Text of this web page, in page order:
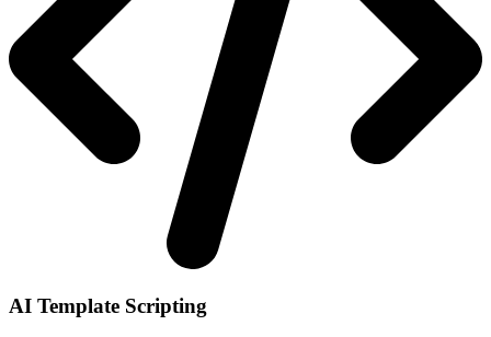
AI Template Scripting